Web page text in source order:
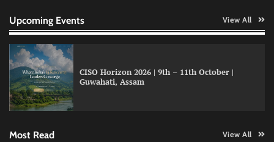
Upcoming Events View All
CISO Horizon 2026 | 9th – 11th October |
Guwahati, Assam
Most Read View All